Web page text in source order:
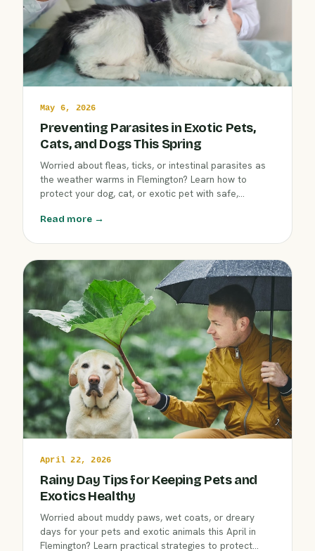
May 6, 2026
Preventing Parasites in Exotic Pets,
Cats, and Dogs This Spring
Worried about fleas, ticks, or intestinal parasites as
the weather warms in Flemington? Learn how to
protect your dog, cat, or exotic pet with safe,
species. Keep every companion happy and healthy
Read more →
April 22, 2026
Rainy Day Tips for Keeping Pets and
Exotics Healthy
Worried about muddy paws, wet coats, or dreary
days for your pets and exotic animals this April in
Flemington? Learn practical strategies to protect